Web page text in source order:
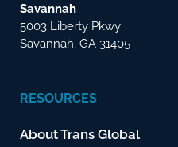
Savannah
5003 Liberty Pkwy
Savannah, GA 31405
RESOURCES
About Trans Global